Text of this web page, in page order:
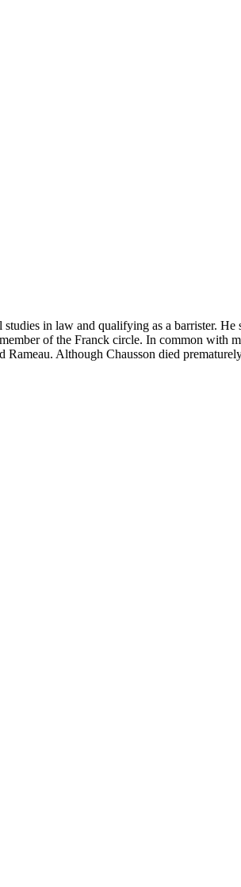
in law and qualifying as a barrister.
of the Franck circle. In common with
Although Chausson died